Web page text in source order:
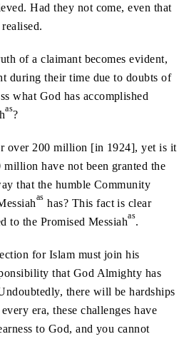
Had they not come, even that
of a claimant becomes evident,
during their time due to doubts of
what God has accomplished
as?
over 200 million [in 1924], yet is it
million have not been granted the
that the humble Community
as has? This fact is clear
to the Promised Messiahas.
for Islam must join his
that God Almighty has
there will be hardships
era, these challenges have
to God, and you cannot